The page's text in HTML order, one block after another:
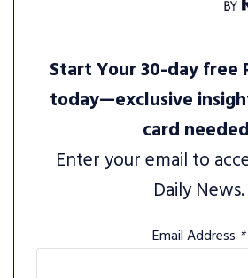
Start Your 30-day free
today—exclusive
card
Enter your email to
Daily News.
Email Address *